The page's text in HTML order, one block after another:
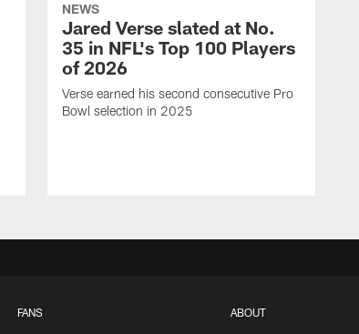
NEWS
Jared Verse slated at No.
35 in NFL's Top 100 Players
of 2026
Verse earned his second consecutive Pro
Bowl selection in 2025
FANS ABOUT